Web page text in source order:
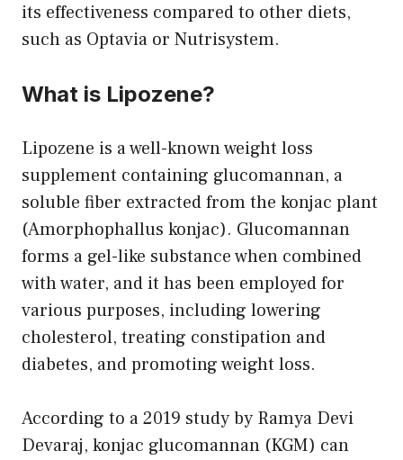
its effectiveness compared to other diets,
such as Optavia or Nutrisystem.
What is Lipozene?
Lipozene is a well-known weight loss
supplement containing glucomannan, a
soluble fiber extracted from the konjac plant
(Amorphophallus konjac). Glucomannan
forms a gel-like substance when combined
with water, and it has been employed for
various purposes, including lowering
cholesterol, treating constipation and
diabetes, and promoting weight loss.
According to a 2019 study by Ramya Devi
Devaraj, konjac glucomannan (KGM) can